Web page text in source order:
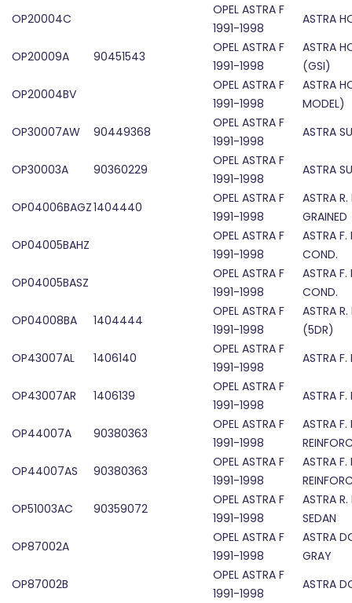
OP20004C
OPEL ASTRA F
1991-1998
ASTRA
OP20009A 90451543
OPEL ASTRA F
1991-1998
ASTRA
(GSI)
OP20004BV
OPEL ASTRA F
1991-1998
ASTRA
MODEL)
OP30007AW
90449368
OPEL ASTRA F
1991-1998
ASTRA
OP30003A 90360229
OPEL ASTRA F
1991-1998
ASTRA
OP04006BAGZ1404440
OPEL ASTRA F
1991-1998
ASTRA R.
GRAINED
OP04005BAHZ
OPEL ASTRA F
1991-1998
ASTRA
COND.
OP04005BASZ
OPEL ASTRA F
1991-1998
ASTRA F.
COND.
OP04008BA
1404444
OPEL ASTRA F
1991-1998
ASTRA
(5DR)
OP43007AL
1406140
OPEL ASTRA F
1991-1998
ASTRA F.
OP43007AR 1406139
OPEL ASTRA F
1991-1998
ASTRA F.
OP44007A 90380363
OPEL ASTRA F
1991-1998
ASTRA F.
OP44007AS
90380363
OPEL ASTRA F
1991-1998
ASTRA F.
OP51003AC
90359072
OPEL ASTRA F
1991-1998
ASTRA R.
SEDAN
OP87002A
OPEL ASTRA F
1991-1998
ASTRA
GRAY
OP87002B
OPEL ASTRA F
1991-1998
ASTRA